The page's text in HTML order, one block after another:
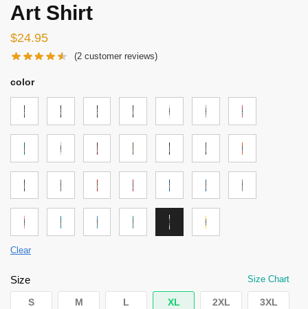
Art Shirt
$24.95
(2 customer reviews)
color
Clear
Size Size Chart
S M L XL 2XL 3XL